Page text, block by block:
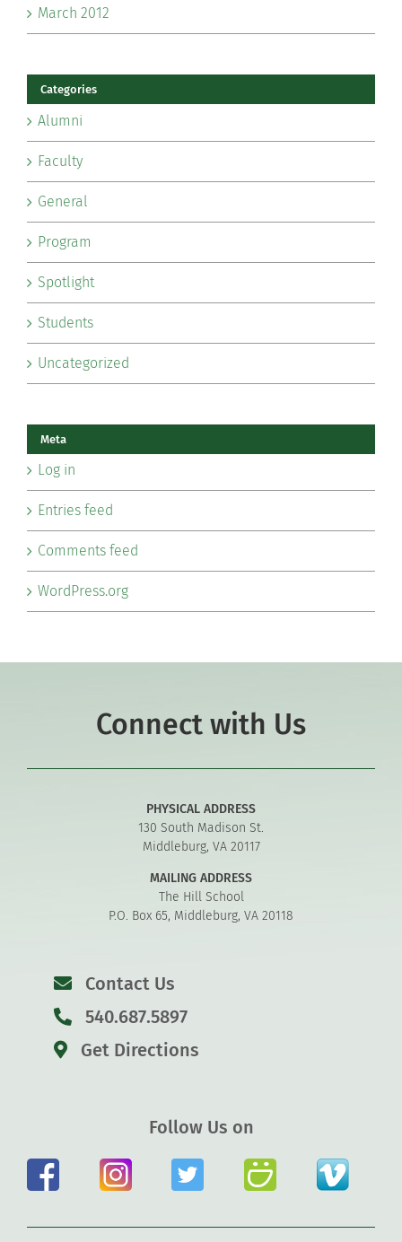
March 2012
Categories
Alumni
Faculty
General
Program
Spotlight
Students
Uncategorized
Meta
Log in
Entries feed
Comments feed
WordPress.org
Connect with Us
PHYSICAL ADDRESS
130 South Madison St.
Middleburg, VA 20117
MAILING ADDRESS
The Hill School
P.O. Box 65, Middleburg, VA 20118
Contact Us
540.687.5897
Get Directions
Follow Us on